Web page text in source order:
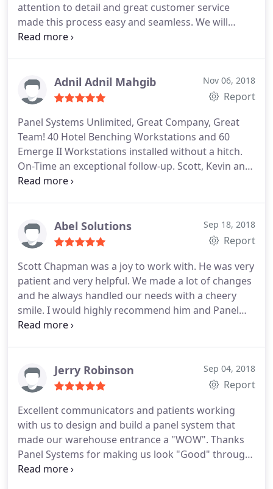
attention to detail and great customer service
made this process easy and seamless. We will
continue to use Panel Systems for our future
Adnil Adnil Mahgib Nov 06, 2018
Report
Panel Systems Unlimited, Great Company, Great
Team! 40 Hotel Benching Workstations and 60
Emerge II Workstations installed without a hitch.
On-Time an exceptional follow-up. Scott, Kevin and
Jessica You ROCK!
Abel Solutions Sep 18, 2018
Report
Scott Chapman was a joy to work with. He was very
patient and very helpful. We made a lot of changes
and he always handled our needs with a cheery
smile. I would highly recommend him and Panel
Systems!
Jerry Robinson Sep 04, 2018
Report
Excellent communicators and patients working
with us to design and build a panel system that
made our warehouse entrance a "WOW". Thanks
Panel Systems for making us look "Good" through
operational excellence.